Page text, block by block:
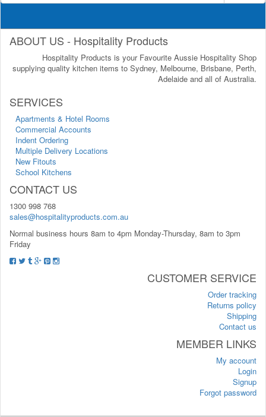
ABOUT US - Hospitality Products
Hospitality Products is your Favourite Aussie Hospitality Shop
supplying quality kitchen items to Sydney, Melbourne, Brisbane, Perth,
Adelaide and all of Australia.
SERVICES
Apartments & Hotel Rooms
Commercial Accounts
Indent Ordering
Multiple Delivery Locations
New Fitouts
School Kitchens
CONTACT US
1300 998 768
sales@hospitalityproducts.com.au
Normal business hours 8am to 4pm Monday-Thursday, 8am to 3pm
Friday
CUSTOMER SERVICE
Order tracking
Returns policy
Shipping
Contact us
MEMBER LINKS
My account
Login
Signup
Forgot password